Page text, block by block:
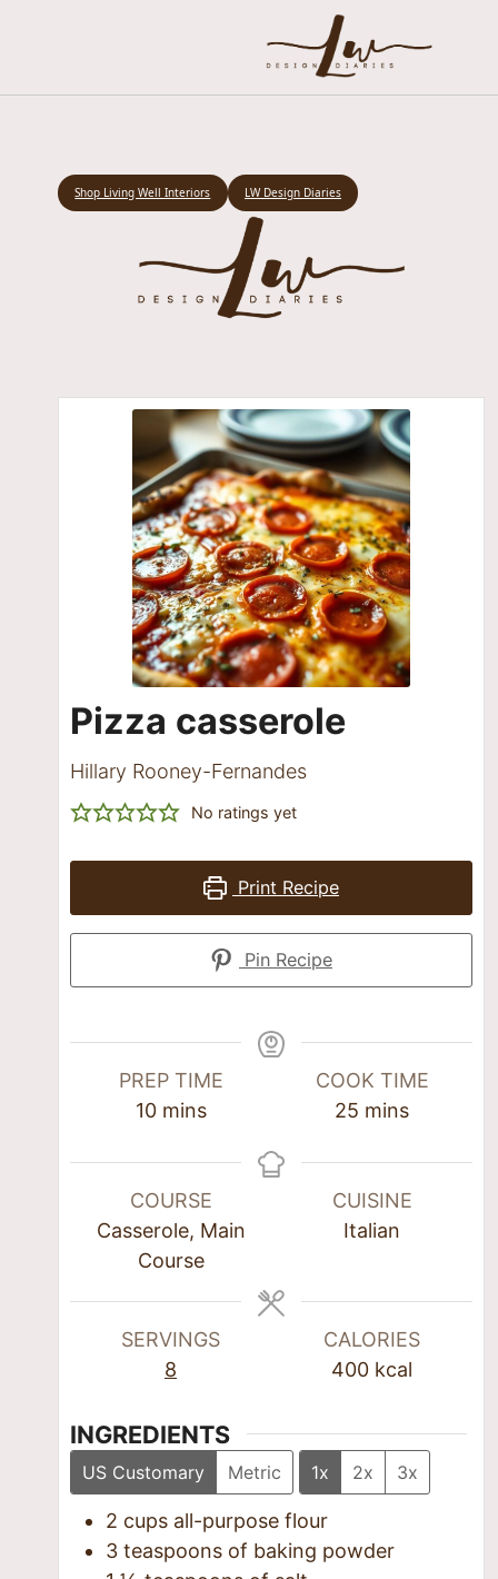
Shop Living Well Interiors LW Design Diaries
Pizza casserole
Hillary Rooney-Fernandes
No ratings yet
Print Recipe
Pin Recipe
PREP TIME
10 mins
COOK TIME
25 mins
COURSE
Casserole, Main
Course
CUISINE
Italian
SERVINGS
8
CALORIES
400 kcal
INGREDIENTS
US Customary Metric 1x 2x 3x
2 cups all-purpose flour
3 teaspoons of baking powder